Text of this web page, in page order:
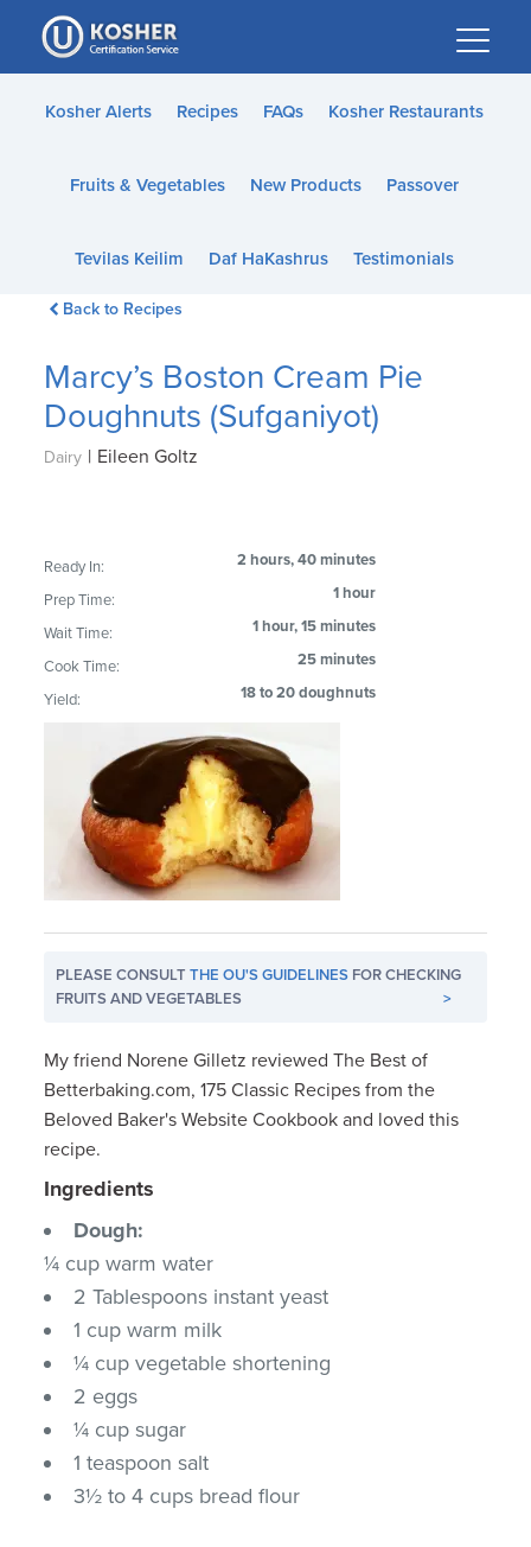
Please
note:
This
website
accessibility
Kosher Alerts Recipes FAQs Kosher Restaurants
Fruits & Vegetables New Products Passover
Tevilas Keilim Daf HaKashrus Testimonials
Back to Recipes
Marcy’s Boston Cream Pie
Doughnuts (Sufganiyot)
Dairy | Eileen Goltz
Ready In: 2 hours, 40 minutes
Prep Time: 1 hour
Wait Time: 1 hour, 15 minutes
Cook Time: 25 minutes
Yield: 18 to 20 doughnuts
PLEASE CONSULTTHE OU'S GUIDELINES FOR CHECKING
FRUITS AND VEGETABLES
>
My friend Norene Gilletz reviewed The Best of
Betterbaking.com, 175 Classic Recipes from the
Beloved Baker's Website Cookbook and loved this
recipe.
Ingredients
Dough:
¼ cup warm water
2 Tablespoons instant yeast
1 cup warm milk
¼ cup vegetable shortening
2 eggs
¼ cup sugar
1 teaspoon salt
3½ to 4 cups bread flour